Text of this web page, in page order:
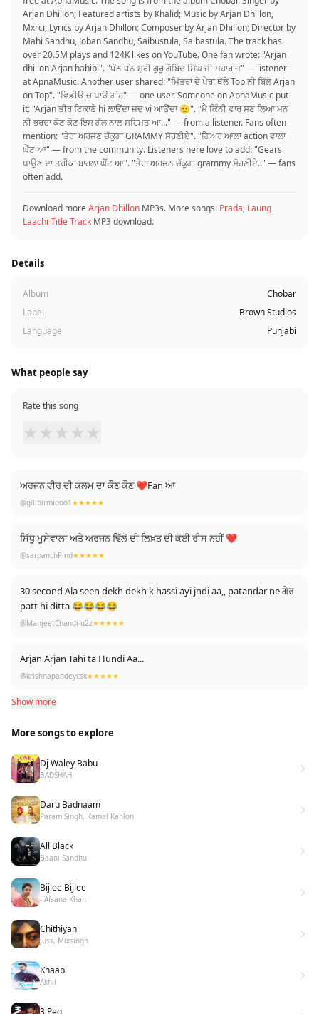
Arjan Dhillon; Featured artists by Khalid; Music by Arjan Dhillon,
Mxrci; Lyrics by Arjan Dhillon; Composer by Arjan Dhillon; Director by
Mahi Sandhu, Joban Sandhu, Saibustula, Saibastula. The track has
over 20.5M plays and 124K likes on YouTube. One fan wrote: "Arjan
dhillon Arjan habibi". "ਧੰਨ ਧੰਨ ਸ੍ਰੀ ਗੁਰੂ ਗੋਬਿੰਦ ਸਿੰਘ ਜੀ ਮਹਾਰਾਜ" — listener
at ApnaMusic. Another user shared: "ਮਿੱਤਰਾਂ ਦੇ ਪੈਰਾਂ ਥੱਲੇ Top ਨੀ ਬਿੱਲੋ Arjan
on Top". "ਵਿਡੀੳ ਚ ਪਾੳ ਗਾਂਹ" — one user. Someone on ApnaMusic put
it: "Arjan ਤੀਰ ਟਿਕਾਣੇ hi ਲਾਉਂਦਾ ਜਦ vi ਆਉਂਦਾ 🫡". "ਮੈ ਕਿੰਨੀ ਵਾਰ ਸੁਣ ਲਿਆ ਮਨ
ਨੀ ਭਰਦਾ ਕੋਣ ਕੋਣ ਇਸ ਗੱਲ ਨਾਲ ਸਹਿਮਤ ਆ..." — from a listener. Fans often
mention: "ਤੇਰਾ ਅਰਜਣ ਚੱਕੂਗਾ GRAMMY ਸੋਹਣੀਏ". "ਗਿਅਰ ਆਲਾ action ਵਾਲਾ
ਘੈੰਟ ਆ" — from the community. Listeners here love to add: "Gears
ਪਾਉਣ ਦਾ ਤਰੀਕਾ ਬਾਹਲਾ ਘੈਂਟ ਆ". "ਤੇਰਾ ਅਰਜਨ ਚੱਕੂਗਾ grammy ਸੋਹਣੀਏ.." — fans
often add.
Download moreArjan Dhillon MP3s. More songs: Prada, Laung
Laachi Title Track MP3 download.
Details
Album
Chobar
Label
Brown Studios
Language
Punjabi
What people say
Rate this song
★ ★ ★ ★ ★
ਅਰਜਨ ਵੀਰ ਦੀ ਕਲਮ ਦਾ ਕੌਣ ਕੌਣ ❤Fan ਆ
@gillbirmiooo1 ★★★★★
ਸਿੱਧੂ ਮੂਸੇਵਾਲਾ ਅਤੇ ਅਰਜਨ ਢਿੱਲੋਂ ਦੀ ਲਿਖ਼ਤ ਦੀ ਕੋਈ ਰੀਸ ਨਹੀਂ ❤
@sarpanchPind★★★★★
30 second Ala seen dekh dekh k hassi ayi jndi aa,, patandar ne ਗੇਰ
patt hi ditta 😂😂😂😂
@ManjeetChandi-u2z★★★★★
Arjan Arjan Tahi ta Hundi Aa...
@krishnapandeycsk★★★★★
Show more
More songs to explore
Dj Waley Babu
BADSHAH
Daru Badnaam
Param Singh, Kamal Kahlon
All Black
Baani Sandhu
Bijlee Bijlee
- Afsana Khan
Chithiyan
Juss, Mixsingh
Khaab
Akhil
3 Peg